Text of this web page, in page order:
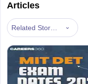
Articles
Related Stories